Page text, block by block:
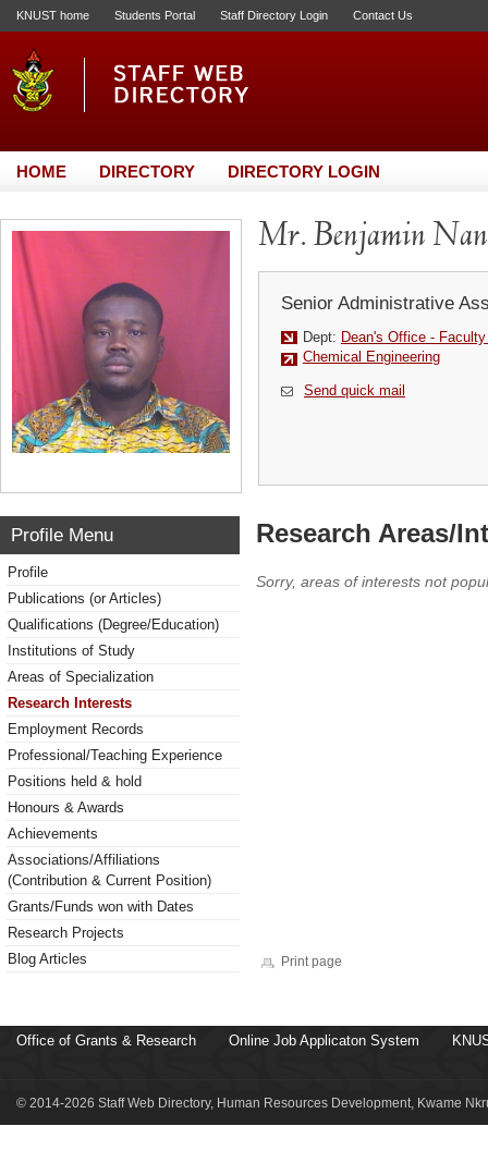
KNUST home Students Portal Staff Directory Login Contact Us
HOME DIRECTORY DIRECTORY LOGIN
Mr. Benjamin
Senior Administrative
Dept: Dean's Office -
Chemical Engineering
Send quick mail
Profile Menu
Profile
Publications (or Articles)
Qualifications (Degree/Education)
Institutions of Study
Areas of Specialization
Research Interests
Employment Records
Professional/Teaching Experience
Positions held & hold
Honours & Awards
Achievements
Associations/Affiliations
(Contribution & Current Position)
Grants/Funds won with Dates
Research Projects
Blog Articles
Research Areas/
Sorry, areas of interests not
Print page
Office of Grants & Research Online Job Applicaton System
© 2014-2026 Staff Web Directory, Human Resources Development, Kwame